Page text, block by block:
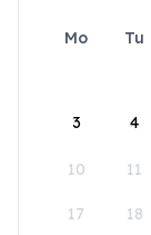
Mo Tu
3 4
10 11
17 18